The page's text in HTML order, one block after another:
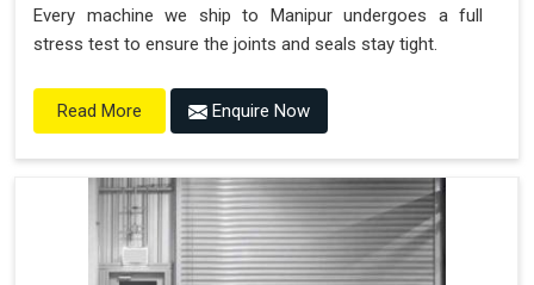
Every machine we ship to Manipur undergoes a full
stress test to ensure the joints and seals stay tight.
Read More Enquire Now